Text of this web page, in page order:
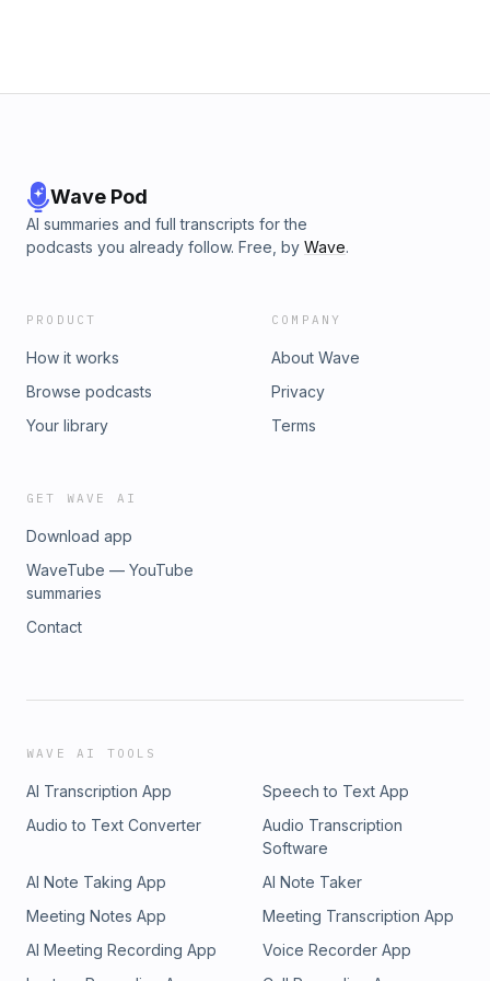
Wave Pod
AI summaries and full transcripts for the
podcasts you already follow. Free, by Wave.
PRODUCT
How it works
Browse podcasts
Your library
COMPANY
About Wave
Privacy
Terms
GET WAVE AI
Download app
WaveTube — YouTube
summaries
Contact
WAVE AI TOOLS
AI Transcription App
Speech to Text App
Audio to Text Converter
Audio Transcription
Software
AI Note Taking App
AI Note Taker
Meeting Notes App
Meeting Transcription App
AI Meeting Recording App
Voice Recorder App